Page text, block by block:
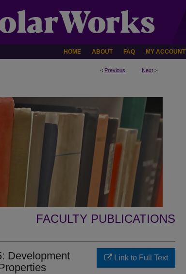
HOME ABOUT FAQ MY ACCOUNT
< Previous Next >
FACULTY PUBLICATIONS
Development
Link to Full Text